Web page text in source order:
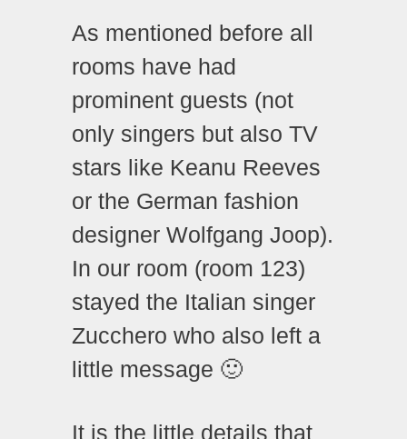
As mentioned before all
rooms have had
prominent guests (not
only singers but also TV
stars like Keanu Reeves
or the German fashion
designer Wolfgang Joop).
In our room (room 123)
stayed the Italian singer
Zucchero who also left a
little message 🙂
It is the little details that